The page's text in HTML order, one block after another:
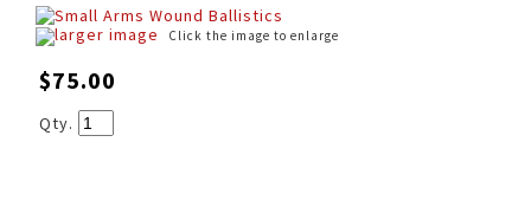
larger image Click the image to enlarge
$75.00
Qty.